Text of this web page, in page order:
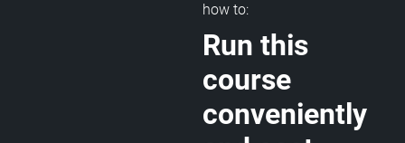
how to:
Run this
course
conveniently